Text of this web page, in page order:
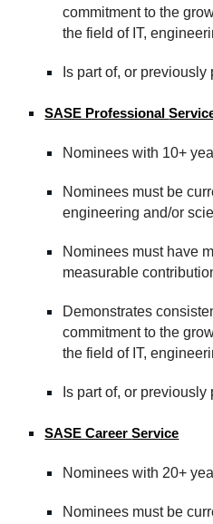
commitment to the
the field of IT,
Is part of, or previously
SASE Professional
Nominees with 10+
Nominees must be
engineering and/ors
Nominees must have
measurable
Demonstrates
commitment to the
the field of IT,
Is part of, or previously
SASE CareerService
Nominees with 20+
Nominees must be